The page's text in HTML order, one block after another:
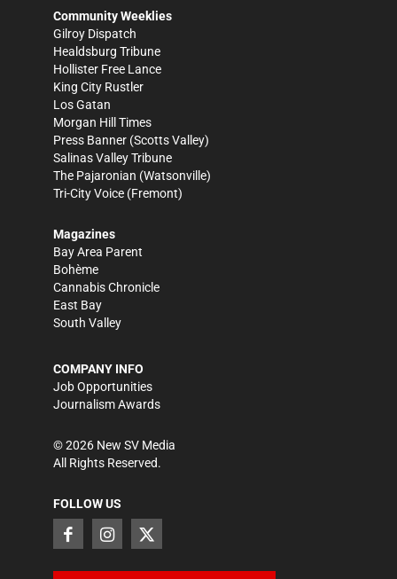
Community Weeklies
Gilroy Dispatch
Healdsburg Tribune
Hollister Free Lance
King City Rustler
Los Gatan
Morgan Hill Times
Press Banner (Scotts Valley)
Salinas Valley Tribune
The Pajaronian (Watsonville)
Tri-City Voice (Fremont)
Magazines
Bay Area Parent
Bohème
Cannabis Chronicle
East Bay
South Valley
COMPANY INFO
Job Opportunities
Journalism Awards
©2026 New SV Media
All Rights Reserved.
FOLLOW US